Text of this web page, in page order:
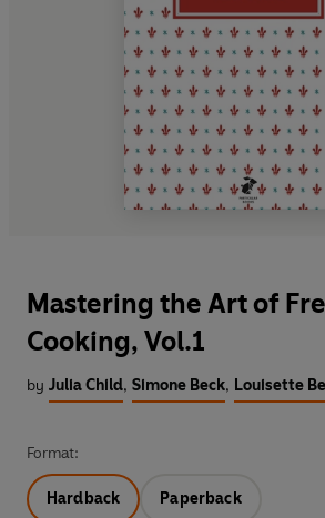
Mastering the Art of
Cooking, Vol.1
by Julia Child, Simone Beck, Louisette
Format:
Hardback Paperback